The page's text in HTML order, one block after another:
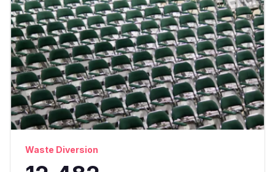
Waste Diversion